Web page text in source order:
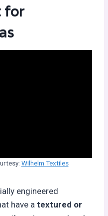
for
Wilhelm Textiles
engineered
have a textured or